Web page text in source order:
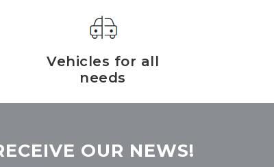
Vehicles for all
needs
OUR NEWS!